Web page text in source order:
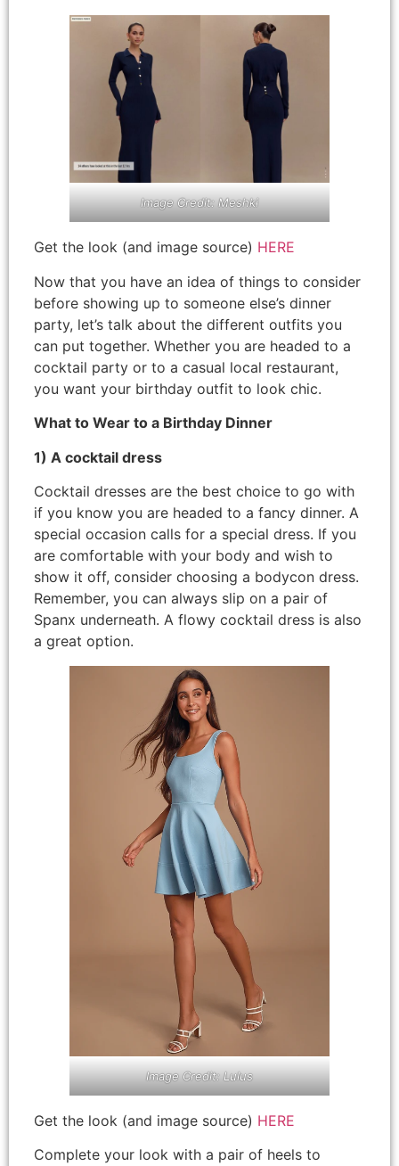
Image Credit: Meshki
Get the look (and image source) HERE
Now that you have an idea of things to consider
before showing up to someone else’s dinner
party, let’s talk about the different outfits you
can put together. Whether you are headed to a
cocktail party or to a casual local restaurant,
you want your birthday outfit to look chic.
What to Wear to a Birthday Dinner
1) A cocktail dress
Cocktail dresses are the best choice to go with
if you know you are headed to a fancy dinner. A
special occasion calls for a special dress. If you
are comfortable with your body and wish to
show it off, consider choosing a bodycon dress.
Remember, you can always slip on a pair of
Spanx underneath. A flowy cocktail dress is also
a great option.
Image Credit: Lulus
Get the look (and image source) HERE
Complete your look with a pair of heels to